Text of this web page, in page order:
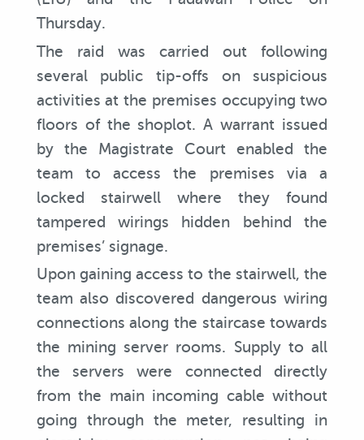
Thursday.
The raid was carried out following
several public tip-offs on suspicious
activities at the premises occupying two
floors of the shoplot. A warrant issued
by the Magistrate Court enabled the
team to access the premises via a
locked stairwell where they found
tampered wirings hidden behind the
premises’ signage.
Upon gaining access to the stairwell, the
team also discovered dangerous wiring
connections along the staircase towards
the mining server rooms. Supply to all
the servers were connected directly
from the main incoming cable without
going through the meter, resulting in